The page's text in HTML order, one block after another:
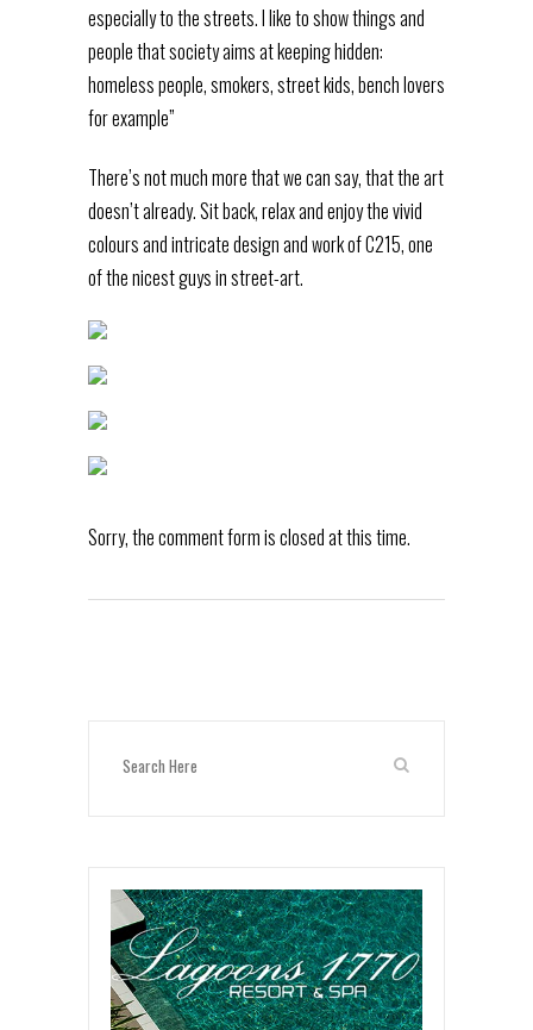
especially to the streets. I like to show things and
people that society aims at keeping hidden:
homeless people, smokers, street kids, bench lovers
for example”
There’s not much more that we can say, that the art
doesn’t already. Sit back, relax and enjoy the vivid
colours and intricate design and work of C215, one
of the nicest guys in street-art.
Sorry, the comment form is closed at this time.